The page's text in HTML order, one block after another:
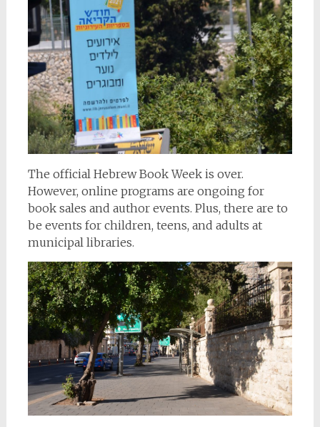
The official Hebrew Book Week is over.
However, online programs are ongoing for
book sales and author events. Plus, there are to
be events for children, teens, and adults at
municipal libraries.